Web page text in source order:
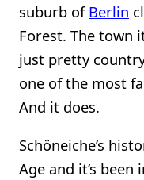
suburb of Berlin
Forest. The town
just pretty
one of the most
And it does.
Schöneiche’s
Age and it’s